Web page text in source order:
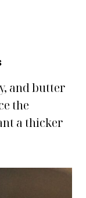
and butter
the
a thicker